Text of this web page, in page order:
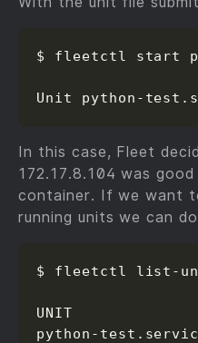
$ fleetctl start
Unit python-
In this case, Fleet
172.17.8.104 was
container. If we want
running units we can
$ fleetctl list-
UNIT
python-